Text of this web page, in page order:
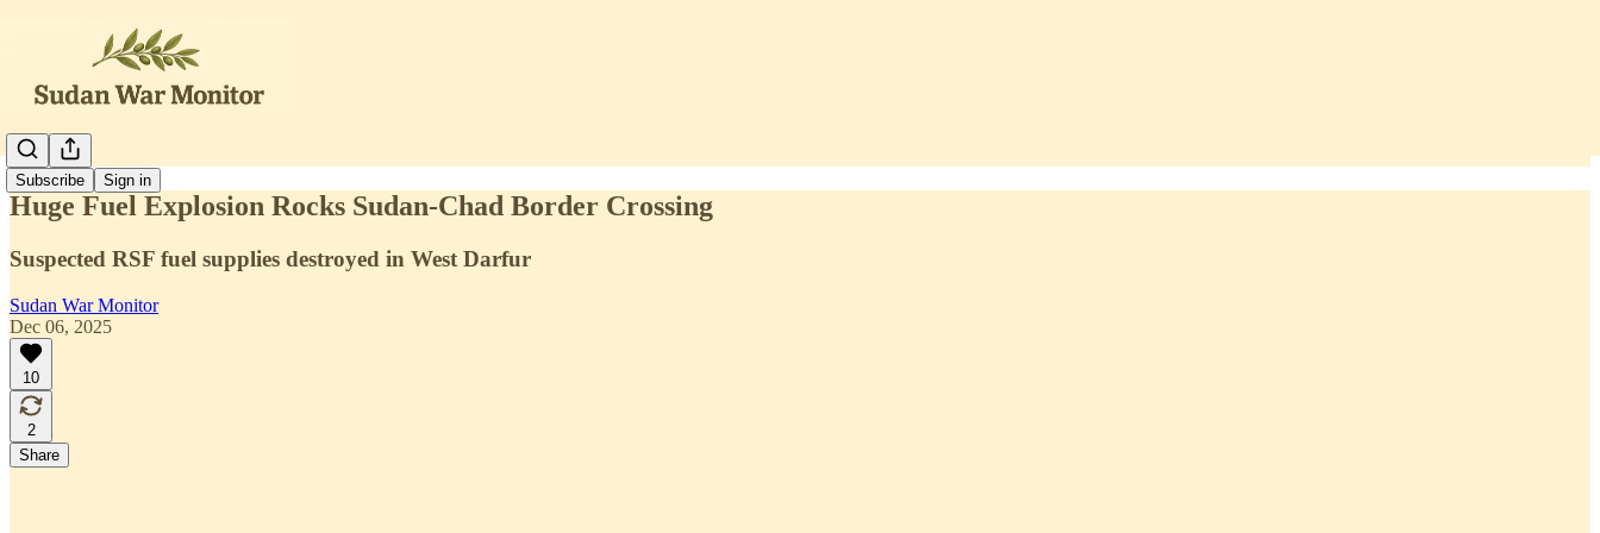
Subscribe Sign in
Huge Fuel Explosion Rocks Sudan-Chad Border Crossing
Suspected RSF fuel supplies destroyed in West Darfur
Sudan War Monitor
Dec 06, 2025
10
2
Share